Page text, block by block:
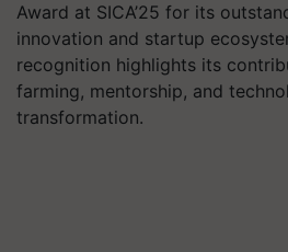
Award at SICA’25 for its
innovation and startup
recognition highlights its
farming, mentorship, and
transformation.